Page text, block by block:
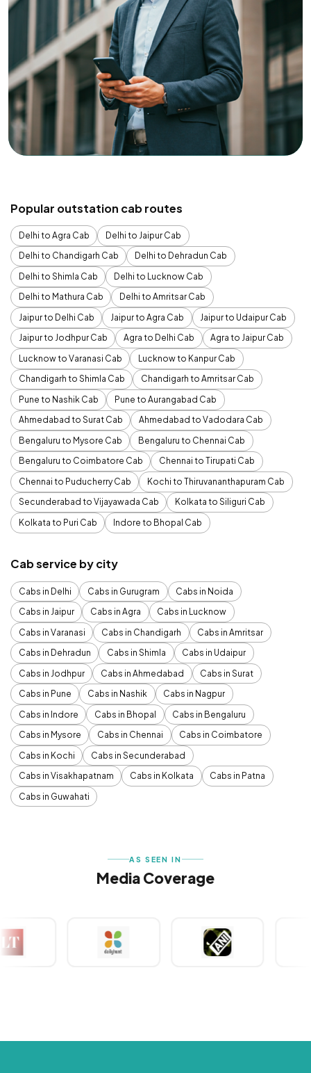
Popular outstation cab routes
Delhi to Agra Cab
Delhi to Jaipur Cab
Delhi to Chandigarh Cab
Delhi to Dehradun Cab
Delhi to Shimla Cab
Delhi to Lucknow Cab
Delhi to Mathura Cab
Delhi to Amritsar Cab
Jaipur to Delhi Cab
Jaipur to Agra Cab
Jaipur to Udaipur Cab
Jaipur to Jodhpur Cab
Agra to Delhi Cab
Agra to Jaipur Cab
Lucknow to Varanasi Cab
Lucknow to Kanpur Cab
Chandigarh to Shimla Cab
Chandigarh to Amritsar Cab
Pune to Nashik Cab
Pune to Aurangabad Cab
Ahmedabad to Surat Cab
Ahmedabad to Vadodara Cab
Bengaluru to Mysore Cab
Bengaluru to Chennai Cab
Bengaluru to Coimbatore Cab
Chennai to Tirupati Cab
Chennai to Puducherry Cab
Kochi to Thiruvananthapuram Cab
Secunderabad to Vijayawada Cab
Kolkata to Siliguri Cab
Kolkata to Puri Cab
Indore to Bhopal Cab
Cab service by city
Cabs in Delhi Cabs in Gurugram
Cabs in Noida
Cabs in Jaipur
Cabs in Agra
Cabs in Lucknow
Cabs in Varanasi
Cabs in Chandigarh
Cabs in Amritsar
Cabs in Dehradun
Cabs in Shimla
Cabs in Udaipur
Cabs in Jodhpur
Cabs in Ahmedabad
Cabs in Surat
Cabs in Pune
Cabs in Nashik
Cabs in Nagpur
Cabs in Indore
Cabs in Bhopal
Cabs in Bengaluru
Cabs in Mysore
Cabs in Chennai
Cabs in Coimbatore
Cabs in Kochi
Cabs in Secunderabad
Cabs in Visakhapatnam
Cabs in Kolkata
Cabs in Patna
Cabs in Guwahati
AS SEEN IN
Media Coverage